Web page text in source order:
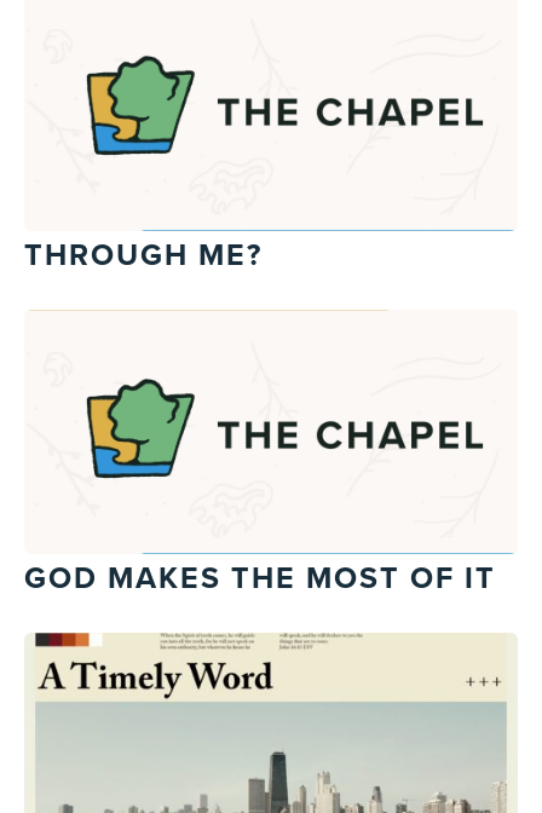
THROUGH ME?
GOD MAKES THE MOST OF IT